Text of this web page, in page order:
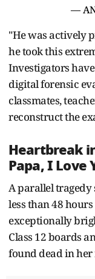
—
"He was actively
he took this
Investigators
digital forensic
classmates,
reconstruct the
Heartbreak
Papa, I Love
A parallel tragedy
less than 48
exceptionally
Class 12 boards
found dead in